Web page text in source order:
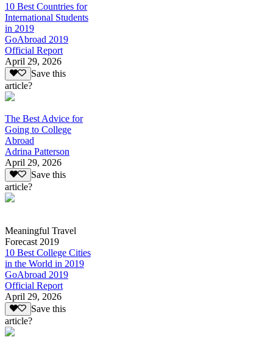
10 Best Countries for
International Students
in 2019
GoAbroad 2019
Official Report
April 29, 2026
Save this
article?
The Best Advice for
Going to College
Abroad
Adrina Patterson
April 29, 2026
Save this
article?
Meaningful Travel
Forecast 2019
10 Best College Cities
in the World in 2019
GoAbroad 2019
Official Report
April 29, 2026
Save this
article?